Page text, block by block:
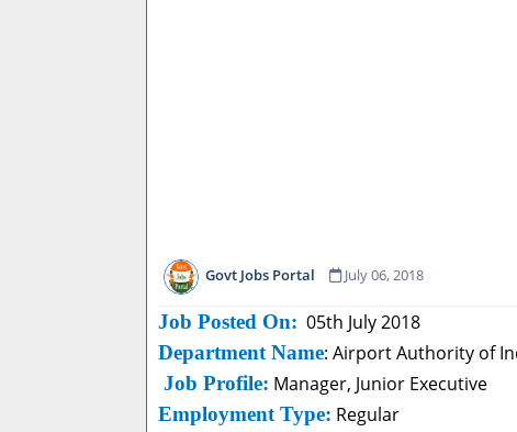
Govt Jobs Portal July 06, 2018
Job Posted On: 05th July 2018
Department Name: Airport Authority of
Job Profile: Manager, Junior Executive
Employment Type: Regular